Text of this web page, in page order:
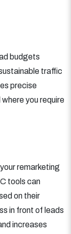
budgets
traffic
precise
you require
remarketing
tools can
on their
in front of leads
increases